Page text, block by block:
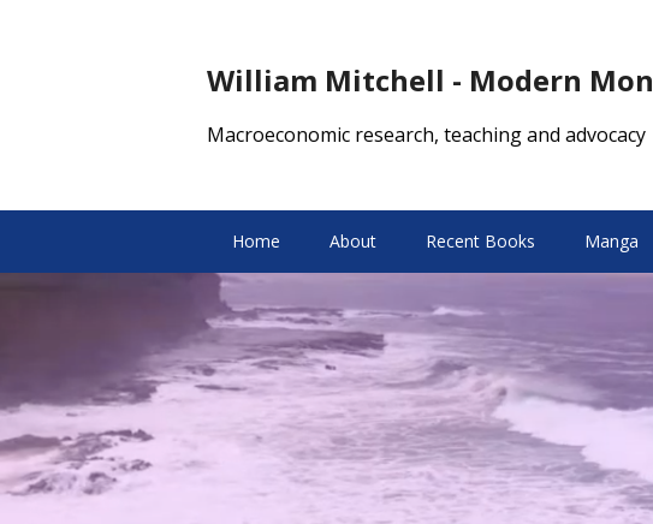
William Mitchell - Modern
Macroeconomic research, teaching and advocacy
Home About Recent Books Manga